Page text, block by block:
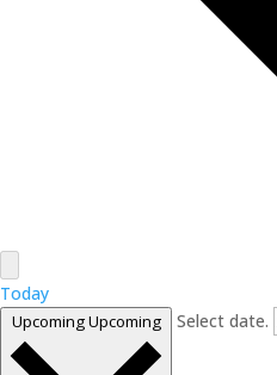
Today
UpcomingUpcoming Select date.